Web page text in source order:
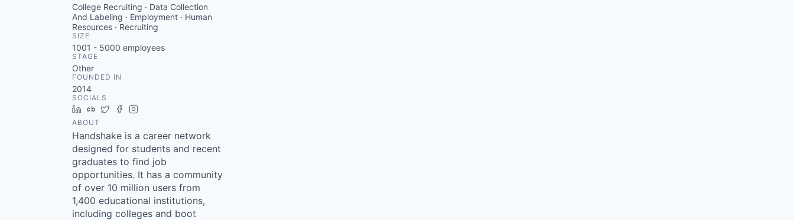
College Recruiting · Data Collection
And Labeling · Employment · Human
Resources · Recruiting
SIZE
1001 - 5000 employees
STAGE
Other
FOUNDED IN
2014
SOCIALS
LinkedIn
Crunchbase
TwitterFacebook
ABOUT
Handshake is a career network
designed for students and recent
graduates to find job
opportunities. It has a community
of over 10 million users from
1,400 educational institutions,
including colleges and boot